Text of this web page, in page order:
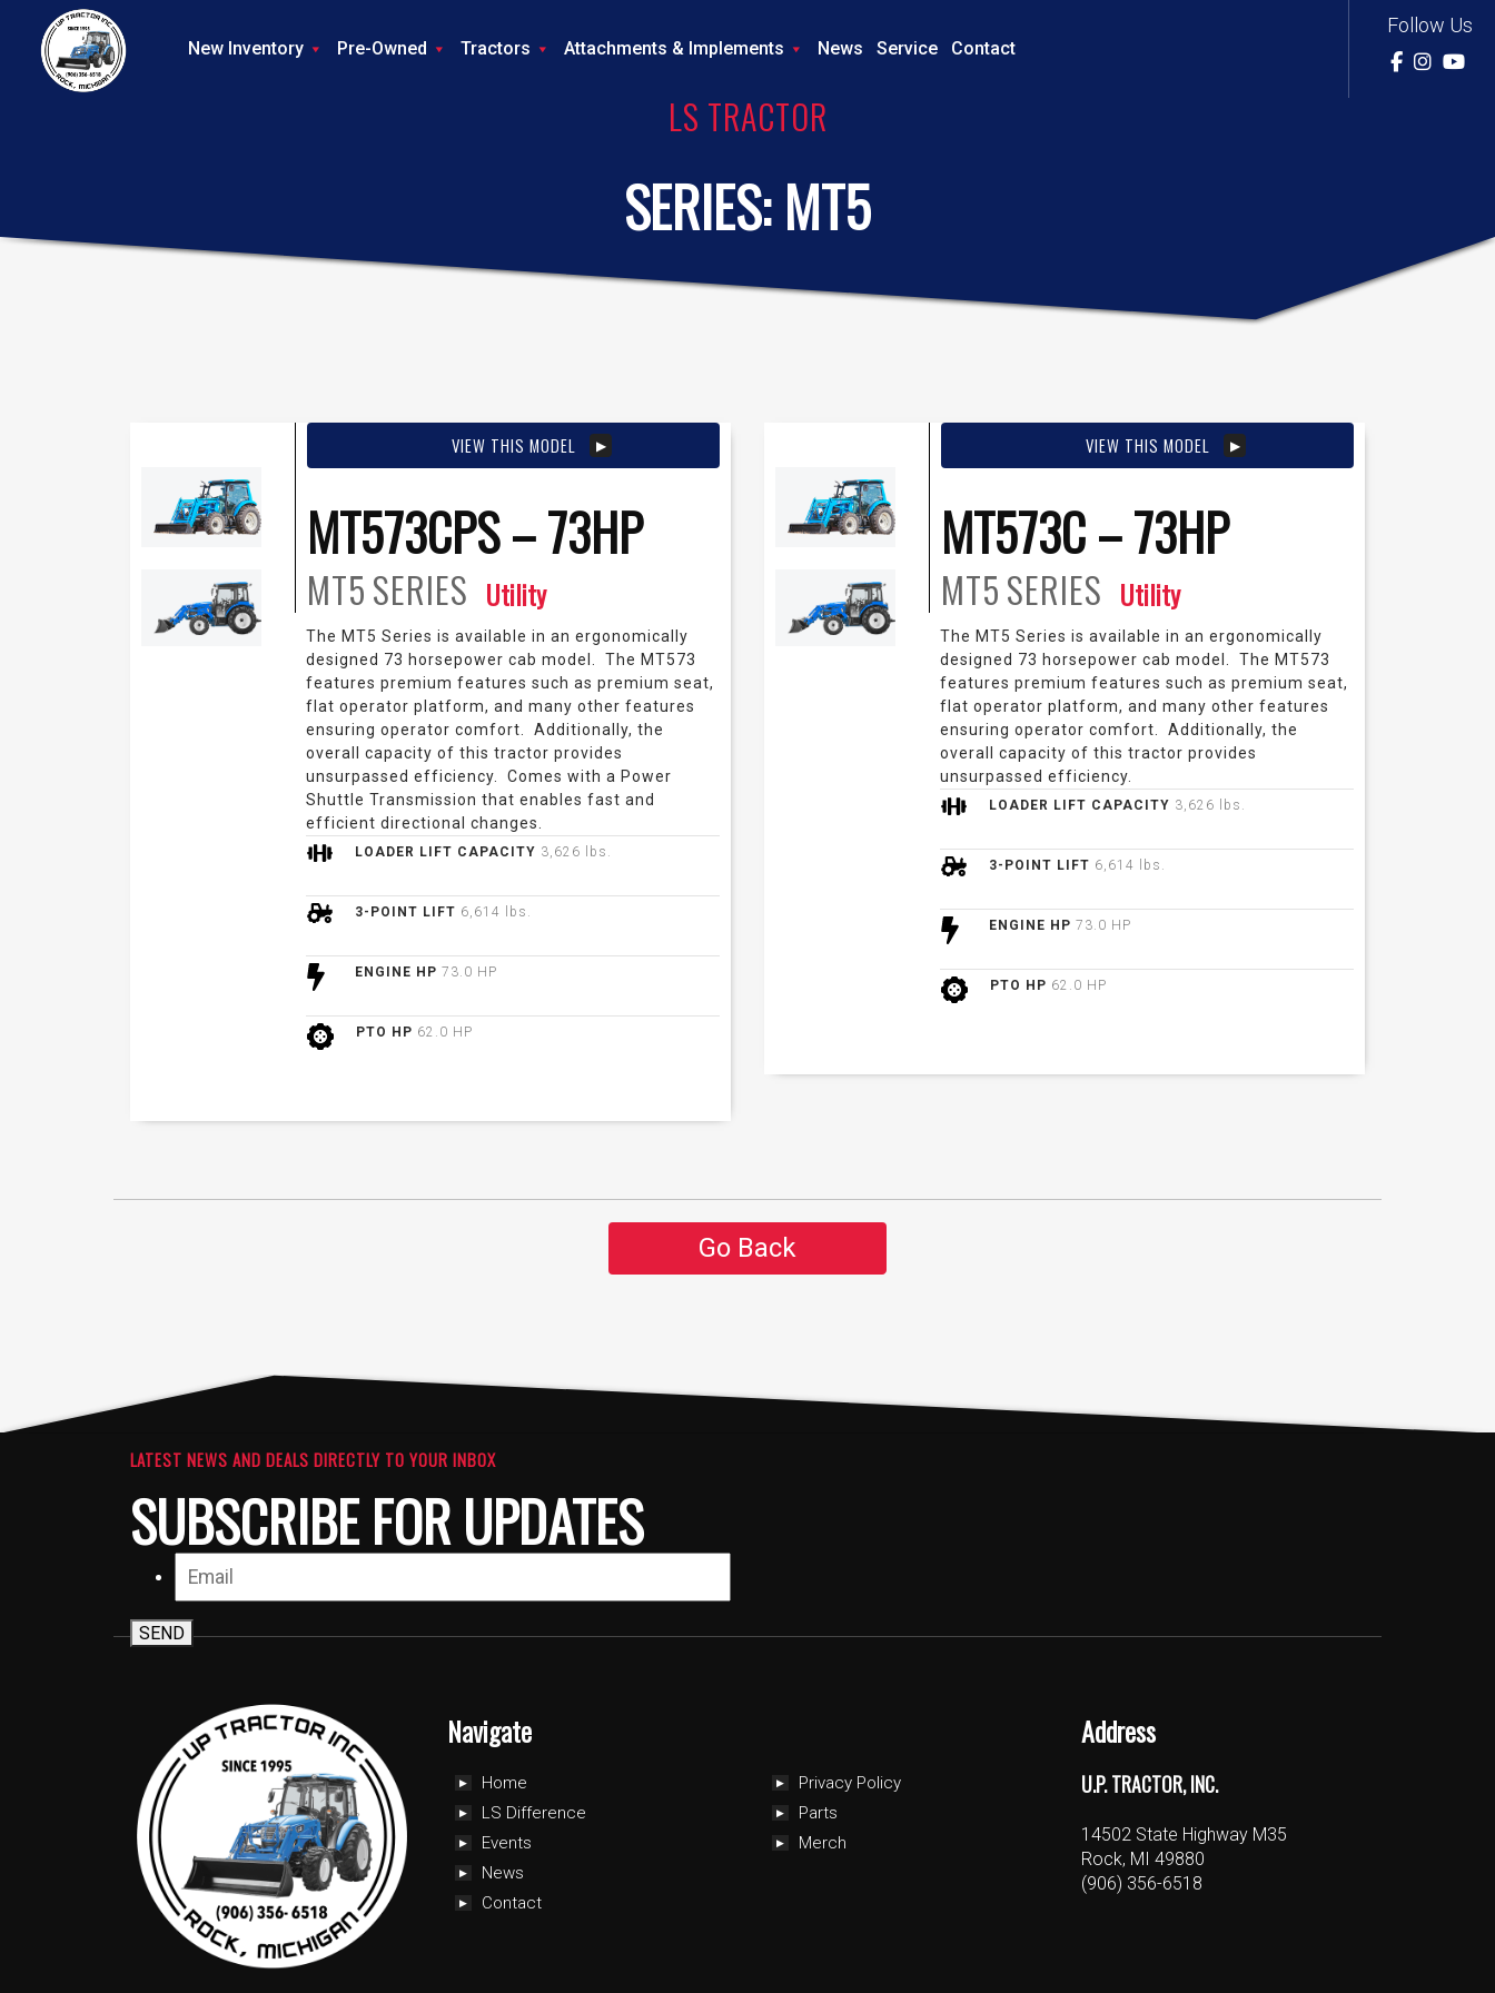
Follow Us
New Inventory Pre-Owned Tractors Attachments & Implements News Service Contact
LS TRACTOR
SERIES:MT5
VIEW THIS MODEL
MT573CPS – 73HP
MT5SERIES Utility
The MT5 Series is available in an ergonomically
designed 73 horsepower cab model. The MT573
features premium features such as premium seat,
flat operator platform, and many other features
ensuring operator comfort. Additionally, the
overall capacity of this tractor provides
unsurpassed efficiency. Comes with a Power
Shuttle Transmission that enables fast and
efficient directional changes.
LOADER LIFT CAPACITY 3,626 lbs.
3-POINT LIFT 6,614 lbs.
ENGINE HP 73.0 HP
PTO HP 62.0 HP
VIEW THIS MODEL
MT573C – 73HP
MT5SERIES Utility
The MT5 Series is available in an ergonomically
designed 73 horsepower cab model. The MT573
features premium features such as premium seat,
flat operator platform, and many other features
ensuring operator comfort. Additionally, the
overall capacity of this tractor provides
unsurpassed efficiency.
LOADER LIFT CAPACITY 3,626 lbs.
3-POINT LIFT 6,614 lbs.
ENGINE HP 73.0 HP
PTO HP 62.0 HP
Go Back
LATEST NEWS AND DEALS DIRECTLY TO YOUR INBOX
SUBSCRIBE FOR UPDATES
SEND
Navigate
Home
LS Difference
Events
News
Contact
Privacy Policy
Parts
Merch
Address
U.P. TRACTOR, INC.
14502 State Highway M35
Rock, MI 49880
(906) 356-6518